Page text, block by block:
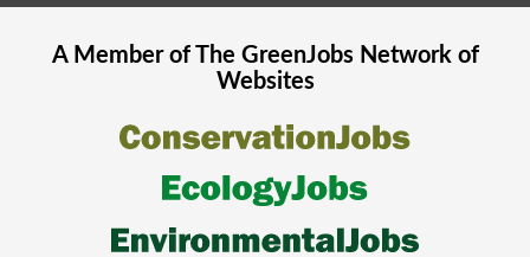
A Member of The GreenJobsNetwork of
Websites